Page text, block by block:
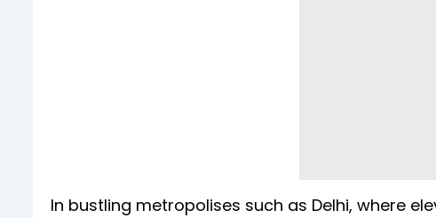
In bustling metropolises such as Delhi, where